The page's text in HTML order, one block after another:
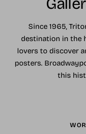
Since 1965,
destination in the
lovers to discover
posters.
this